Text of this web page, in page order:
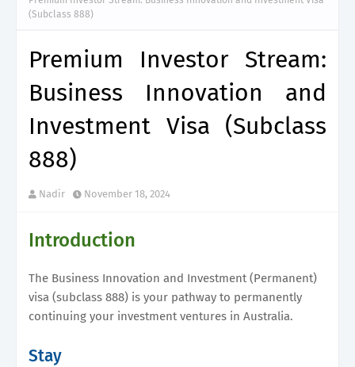
(Subclass 888)
Premium Investor Stream:
Business Innovation and
Investment Visa (Subclass
888)
Nadir November 18, 2024
Introduction
The Business Innovation and Investment (Permanent)
visa (subclass 888) is your pathway to permanently
continuing your investment ventures in Australia.
Stay